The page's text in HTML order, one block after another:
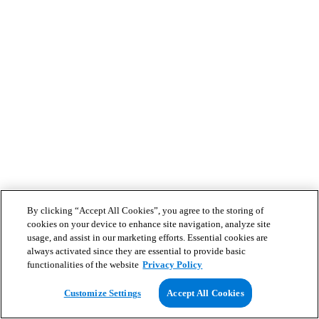
By clicking “Accept All Cookies”, you agree to the storing of
cookies on your device to enhance site navigation, analyze site
usage, and assist in our marketing efforts. Essential cookies are
always activated since they are essential to provide basic
functionalities of the website Privacy Policy
Customize Settings Accept All Cookies